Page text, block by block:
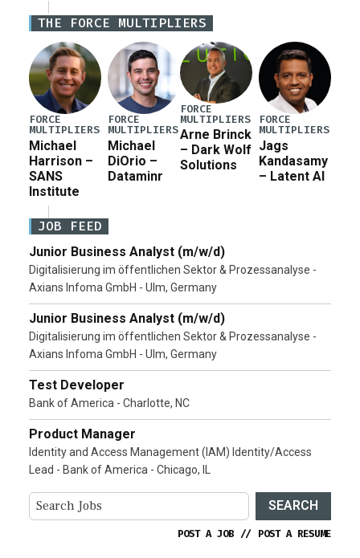
Iran war supplemental request for items beyond the
current military operation, while Defense Secretary
Pete Hegseth […]
THE FORCE MULTIPLIERS
FORCE
MULTIPLIERS
Michael
Harrison –
SANS
Institute
FORCE
MULTIPLIERS
Michael
DiOrio –
Dataminr
FORCE
MULTIPLIERS
Arne Brinck
– Dark Wolf
Solutions
FORCE
MULTIPLIERS
Jags
Kandasamy
– Latent AI
JOB FEED
Junior Business Analyst (m/w/d)
Digitalisierung im öffentlichen Sektor & Prozessanalyse -
Axians Infoma GmbH - Ulm, Germany
Junior Business Analyst (m/w/d)
Digitalisierung im öffentlichen Sektor & Prozessanalyse -
Axians Infoma GmbH - Ulm, Germany
Test Developer
Bank of America - Charlotte, NC
Product Manager
Identity and Access Management (IAM) Identity/Access
Lead - Bank of America - Chicago, IL
SEARCH
POST A JOB // POST A RESUME